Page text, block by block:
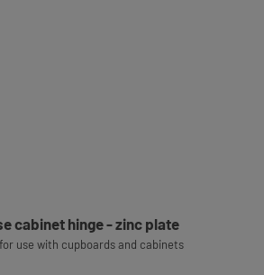
cabinet hinge - zinc plate
use with cupboards and cabinets